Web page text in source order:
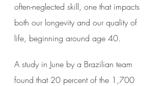
often-neglected skill, one that impacts
both our longevity and our quality of
life, beginning around age 40.
A study in June by a Brazilian team
found that 20 percent of the 1,700